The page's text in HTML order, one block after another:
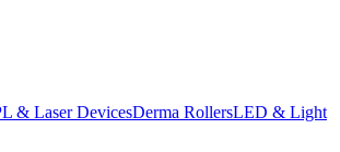
& Laser DevicesDerma RollersLED & Light